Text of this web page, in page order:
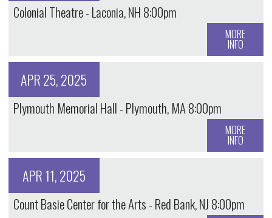
Colonial Theatre - Laconia, NH 8:00pm
MORE
INFO
APR 25, 2025
Plymouth Memorial Hall - Plymouth, MA 8:00pm
MORE
INFO
APR 11, 2025
Count Basie Center for the Arts - Red Bank, NJ 8:00pm